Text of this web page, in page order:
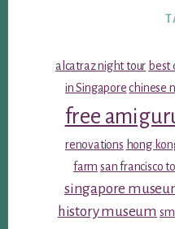
alcatraz night tour best
in Singapore chinese
free
renovations hong
farm san francisco
singapore
history museum